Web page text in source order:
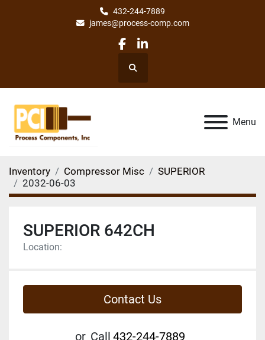
432-244-7889
james@process-comp.com
facebook
linkedin
Search
Menu
Inventory Compressor Misc
SUPERIOR
2032-06-03
SUPERIOR 642CH
Location:
Contact Us
or Call 432-244-7889